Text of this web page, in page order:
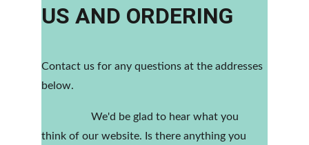
US AND ORDERING
Contact us for any questions at the addresses
below.
think of our website. Is there anything you